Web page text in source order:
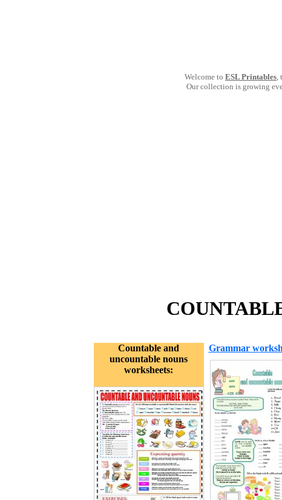
Welcome to ESL Printables,
Our collection is growing
Countable and
uncountable nouns
worksheets:
Grammar